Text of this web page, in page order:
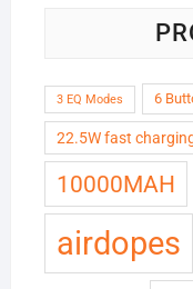
3 EQ Modes 6
22.5W fast
10000MAH
airdopes